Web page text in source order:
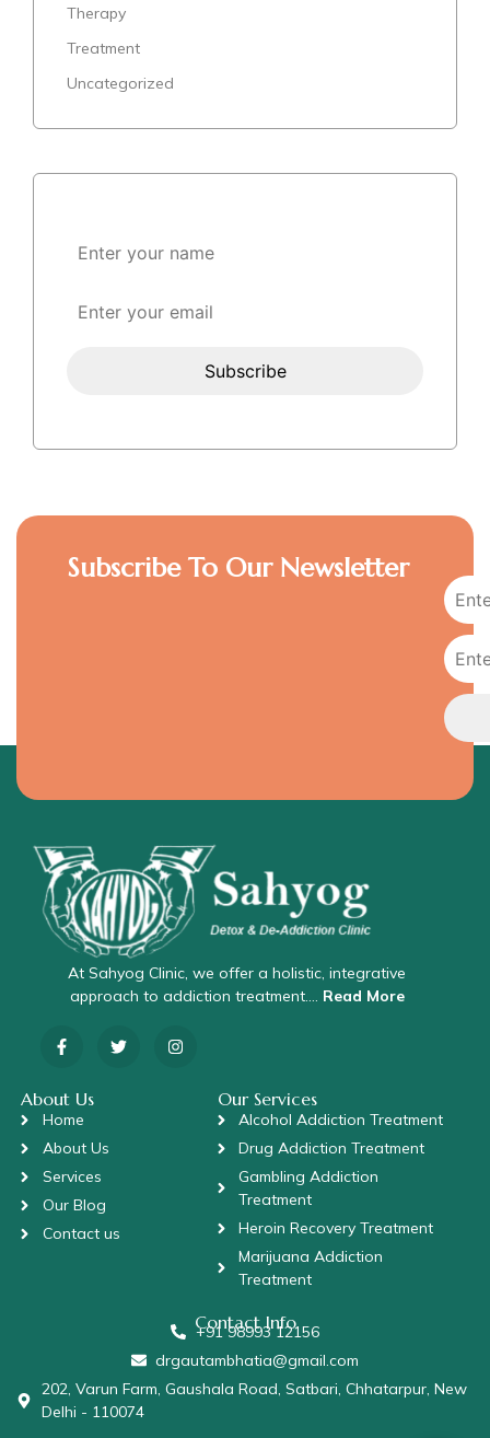
Therapy
Treatment
Uncategorized
Subscribe To Our Newsletter
At Sahyog Clinic, we offer a holistic, integrative
approach to addiction treatment…. Read More
About Us
Home
About Us
Services
Our Blog
Contact us
Our Services
Alcohol Addiction Treatment
Drug Addiction Treatment
Gambling Addiction
Treatment
Heroin Recovery Treatment
Marijuana Addiction
Treatment
Contact Info
+91 98993 12156
drgautambhatia@gmail.com
202, Varun Farm, Gaushala Road, Satbari, Chhatarpur, New
Delhi - 110074